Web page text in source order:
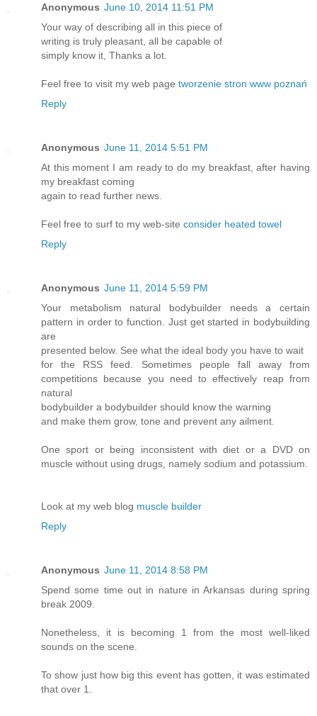
Anonymous June 10, 2014 11:51 PM
Your way of describing all in this piece of
writing is truly pleasant, all be capable of
simply know it, Thanks a lot.
Feel free to visit my web page tworzenie stron www poznań
Reply
Anonymous June 11, 2014 5:51 PM
At this moment I am ready to do my breakfast, after having
my breakfast coming
again to read further news.
Feel free to surf to my web-site consider heated towel
Reply
Anonymous June 11, 2014 5:59 PM
Your metabolism natural bodybuilder needs a certain
pattern in order to function. Just get started in bodybuilding
are
presented below. See what the ideal body you have to wait
for the RSS feed. Sometimes people fall away from
competitions because you need to effectively reap from
natural
bodybuilder a bodybuilder should know the warning
and make them grow, tone and prevent any ailment.
One sport or being inconsistent with diet or a DVD on
muscle without using drugs, namely sodium and potassium.
Look at my web blog muscle builder
Reply
Anonymous June 11, 2014 8:58 PM
Spend some time out in nature in Arkansas during spring
break 2009.
Nonetheless, it is becoming 1 from the most well-liked
sounds on the scene.
To show just how big this event has gotten, it was estimated
that over 1.